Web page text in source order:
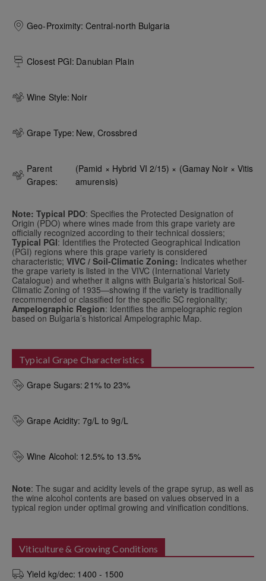
Geo-Proximity: Central-north Bulgaria
Closest PGI: Danubian Plain
Wine Style: Noir
Grape Type: New, Crossbred
Parent
Grapes:
(Pamid × Hybrid VI 2/15) × (Gamay Noir × Vitis
amurensis)
Note: Typical PDO: Specifies the Protected Designation of
Origin (PDO) where wines made from this grape variety are
officially recognized according to their technical dossiers;
Typical PGI: Identifies the Protected Geographical Indication
(PGI) regions where this grape variety is considered
characteristic; VIVC / Soil-Climatic Zoning: Indicates whether
the grape variety is listed in the VIVC (International Variety
Catalogue) and whether it aligns with Bulgaria’s historical Soil-
Climatic Zoning of 1935—showing if the variety is traditionally
recommended or classified for the specific SC regionality;
Ampelographic Region: Identifies the ampelographic region
based on Bulgaria’s historical Ampelographic Map.
Typical Grape Characteristics
Grape Sugars: 21% to 23%
Grape Acidity: 7g/L to 9g/L
Wine Alcohol: 12.5% to 13.5%
Note: The sugar and acidity levels of the grape syrup, as well as
the wine alcohol contents are based on values observed in a
typical region under optimal growing and vinification conditions.
Viticulture & Growing Conditions
Yield kg/dec: 1400 - 1500